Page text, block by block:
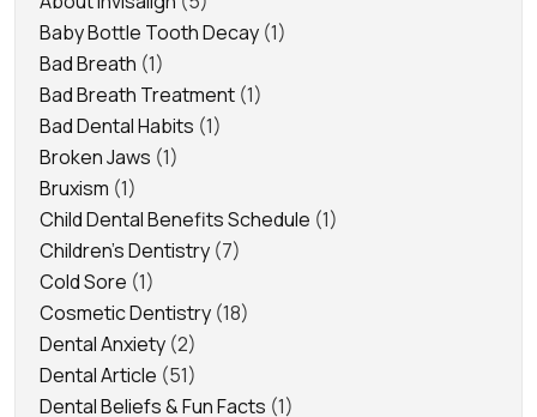
Baby Bottle Tooth Decay (1)
Bad Breath (1)
Bad Breath Treatment (1)
Bad Dental Habits (1)
Broken Jaws (1)
Bruxism (1)
Child Dental Benefits Schedule (1)
Children's Dentistry (7)
Cold Sore (1)
Cosmetic Dentistry (18)
Dental Anxiety (2)
Dental Article (51)
Dental Beliefs & Fun Facts (1)